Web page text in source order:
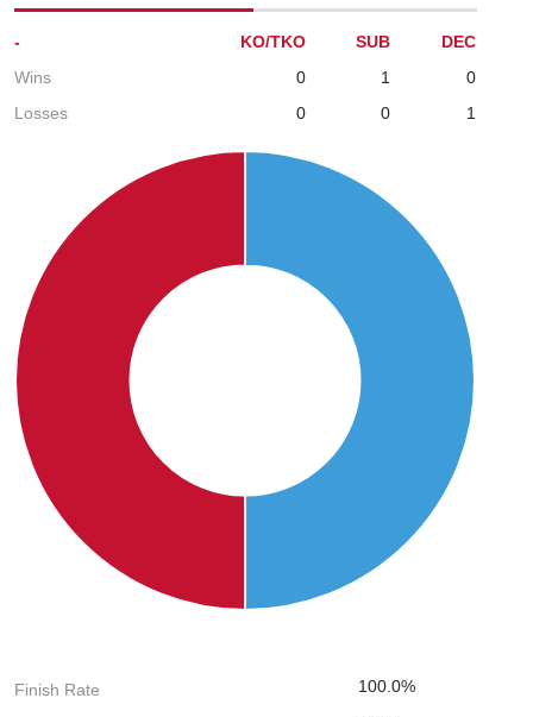
- KO/TKO SUB
DEC
Wins
0 1
0
Losses
0 0 1
Finish Rate 100.0%